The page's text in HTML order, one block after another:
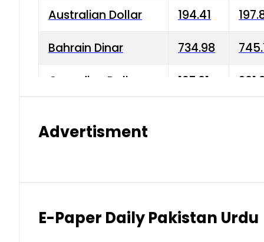
Australian Dollar 194.41
Bahrain Dinar 734.98
Canadian Dollar 197.01
Indian Rupee 2.75 3.20
Advertisment
E-Paper Daily Pakistan Urdu